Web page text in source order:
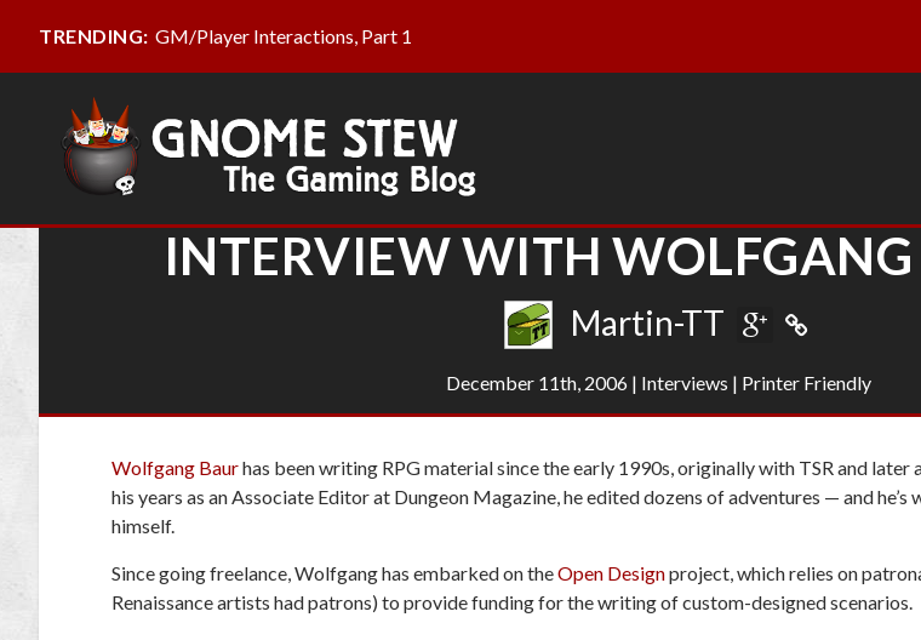
TRENDING: GM/Player Interactions, Part 1
INTERVIEW WITH WOLFGANG
Martin-TT
December 11th, 2006 | Interviews | Printer Friendly
Wolfgang Baurhas been writing RPG material since the early 1990s, originally with TSR and later
his years as an Associate Editor at Dungeon Magazine, he edited dozens of adventures — and
himself.
Since going freelance, Wolfgang has embarked on theOpen Designproject, which relies on
Renaissance artists had patrons) to provide funding for the writing of custom-designed scenarios.